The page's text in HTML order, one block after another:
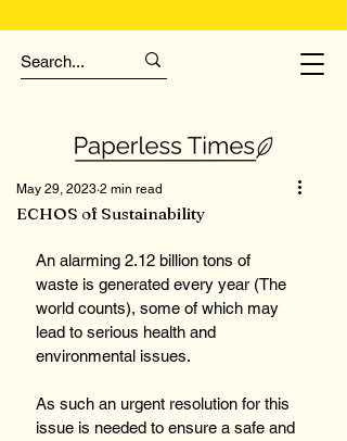
ECHOS of Sustainability
May 29, 2023 2 min read
An alarming 2.12 billion tons of
waste is generated every year (The
world counts), some of which may
lead to serious health and
environmental issues.
As such an urgent resolution for this
issue is needed to ensure a safe and